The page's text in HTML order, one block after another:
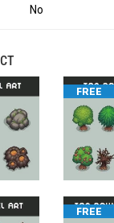
No
FREE
FREE